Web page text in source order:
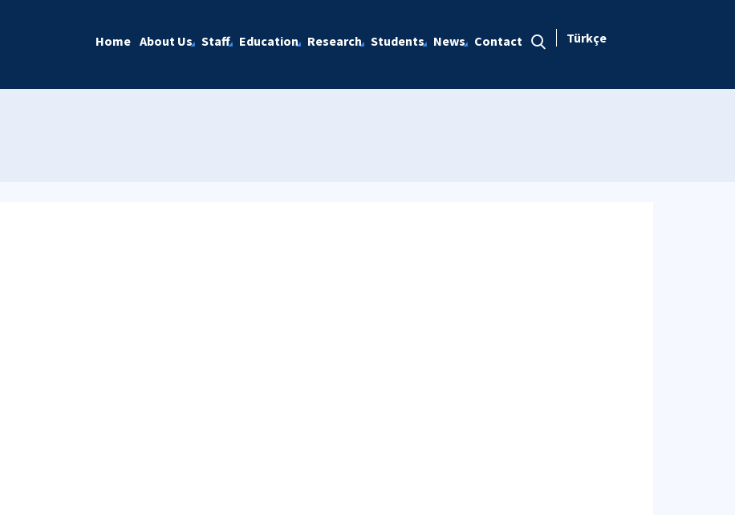
Home About Us Staff Education Research Students News Contact Türkçe